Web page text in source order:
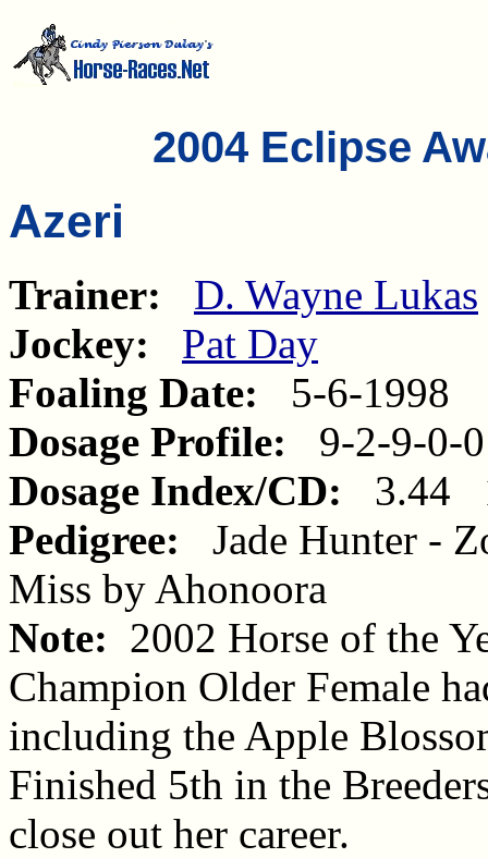
2004 Eclipse
Azeri
Trainer:
D. Wayne Lukas
Jockey:
Pat Day
Foaling Date: 5-6-1998
Dosage Profile: 9-2-9-0-0
Dosage Index/CD: 3.44
Pedigree: Jade Hunter -
Miss by Ahonoora
Note: 2002 Horse of the
Champion Older Female
including the Apple
Finished 5th in the
close out her career.